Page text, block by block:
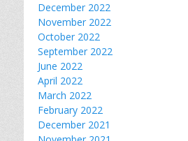
December 2022
November 2022
October 2022
September 2022
June 2022
April 2022
March 2022
February 2022
December 2021